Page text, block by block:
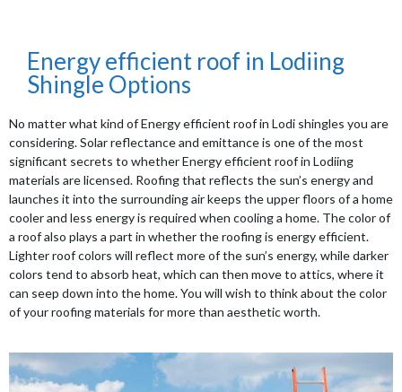
Energy efficient roof in Lodiing
Shingle Options
No matter what kind of Energy efficient roof in Lodi shingles you are
considering. Solar reflectance and emittance is one of the most
significant secrets to whether Energy efficient roof in Lodiing
materials are licensed. Roofing that reflects the sun’s energy and
launches it into the surrounding air keeps the upper floors of a home
cooler and less energy is required when cooling a home. The color of
a roof also plays a part in whether the roofing is energy efficient.
Lighter roof colors will reflect more of the sun’s energy, while darker
colors tend to absorb heat, which can then move to attics, where it
can seep down into the home. You will wish to think about the color
of your roofing materials for more than aesthetic worth.